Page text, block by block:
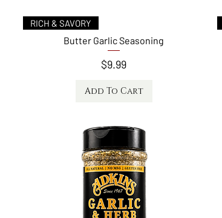
RICH & SAVORY
Butter Garlic Seasoning
Price
$9.99
Add To Cart